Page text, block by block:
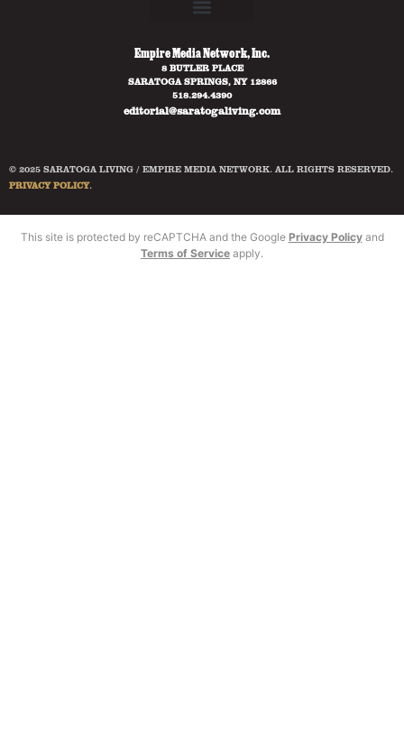
Empire Media Network, Inc.
8 BUTLER PLACE
SARATOGA SPRINGS, NY 12866
518.294.4390
editorial@saratogaliving.com
© 2025 SARATOGA LIVING / EMPIRE MEDIA NETWORK. ALL RIGHTS RESERVED.
PRIVACY POLICY.
This site is protected by reCAPTCHA and the Google Privacy Policyand
Terms of Service apply.